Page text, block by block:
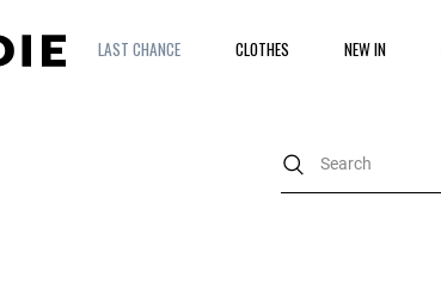
LAST CHANCE CLOTHES NEW IN